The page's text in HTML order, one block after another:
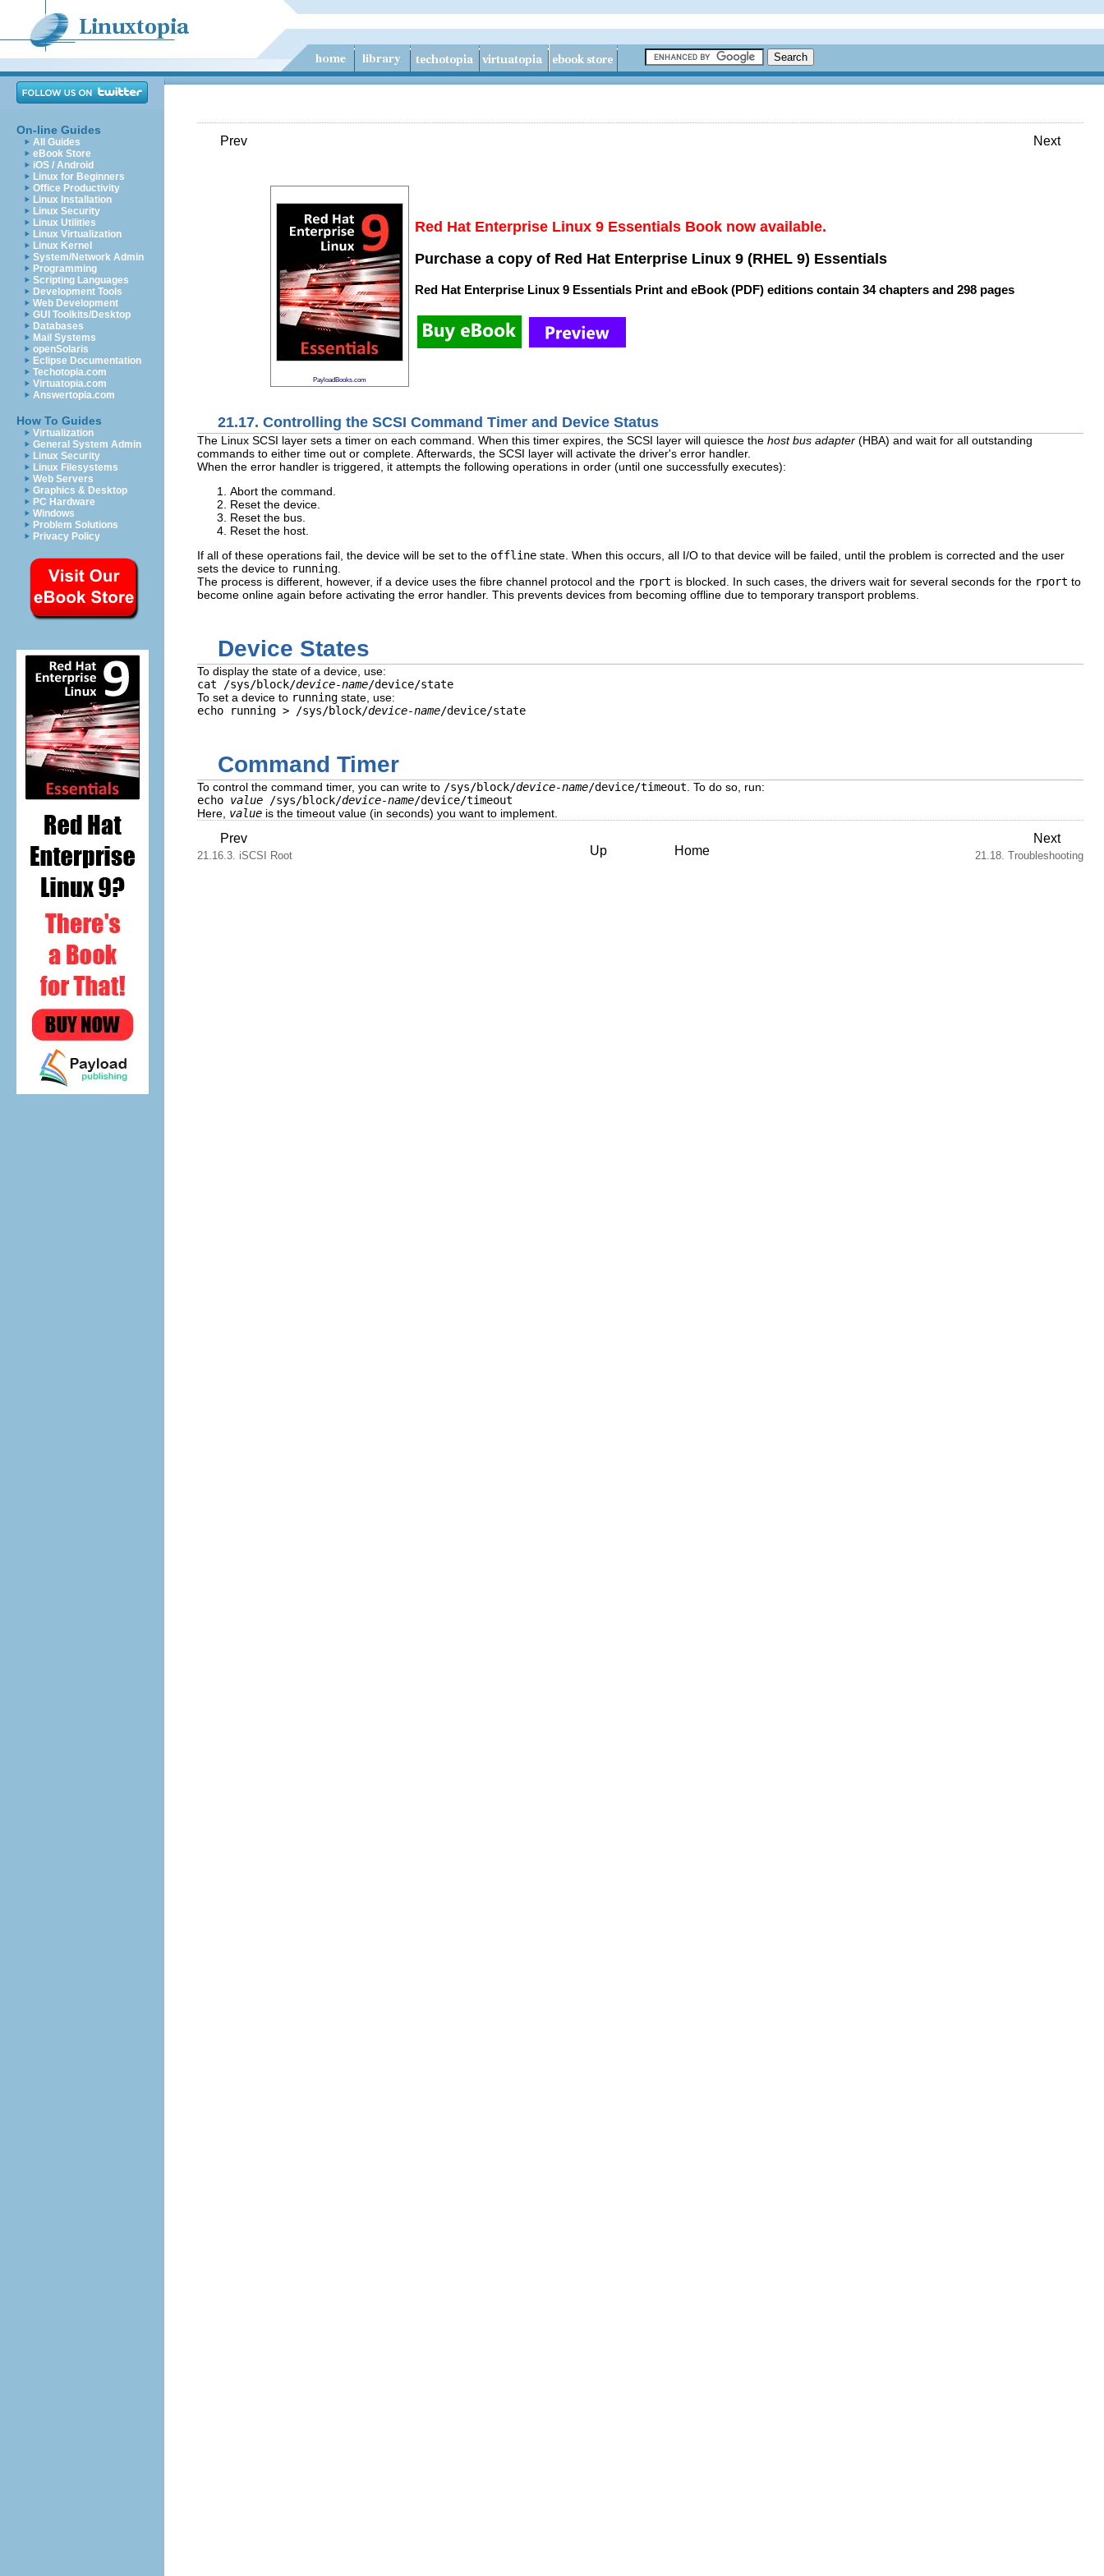
On-line Guides
All Guides
eBook Store
iOS / Android
Linux for Beginners
Office Productivity
Linux Installation
Linux Security
Linux Utilities
Linux Virtualization
Linux Kernel
System/Network Admin
Programming
Scripting Languages
Development Tools
Web Development
GUI Toolkits/Desktop
Databases
Mail Systems
openSolaris
Eclipse Documentation
Techotopia.com
Virtuatopia.com
Answertopia.com
How To Guides
Virtualization
General System Admin
Linux Security
Linux Filesystems
Web Servers
Graphics & Desktop
PC Hardware
Windows
Problem Solutions
Privacy Policy
Prev Next
PayloadBooks.com
Red Hat Enterprise Linux 9 Essentials Book now available.
Purchase a copy of Red Hat Enterprise Linux 9 (RHEL 9) Essentials
Red Hat Enterprise Linux 9 Essentials Print and eBook (PDF) editions contain 34 chapters and 298 pages
21.17. Controlling the SCSI Command Timer and Device Status
The Linux SCSI layer sets a timer on each command. When this timer expires, the SCSI layer will quiesce the host bus adapter (HBA) and wait for all outstanding
commands to either time out or complete. Afterwards, the SCSI layer will activate the driver's error handler.
When the error handler is triggered, it attempts the following operations in order (until one successfully executes):
Abort the command.
Reset the device.
Reset the bus.
Reset the host.
If all of these operations fail, the device will be set to the offline state. When this occurs, all I/O to that device will be failed, until the problem is corrected and the user
sets the device to running
The process is different, however, if a device uses the fibre channel protocol and the rport is blocked. In such cases, the drivers wait for several seconds for the rport to
become online again before activating the error handler. This prevents devices from becoming offline due to temporary transport problems.
Device States
To display the state of a device, use:
cat /sys/block/device-name/device/state
To set a device to running state, use:
echo running > /sys/block/device-name/device/state
Command Timer
To control the command timer, you can write to /sys/block/device-name/device/timeout . To do so, run:
echo value /sys/block/device-name/device/timeout
Here, value is the timeout value (in seconds) you want to implement.
Prev
21.16.3. iSCSI Root Up Home
Next
21.18. Troubleshooting